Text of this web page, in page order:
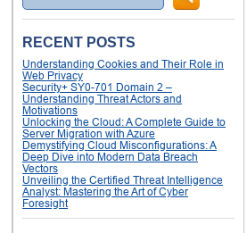
RECENT POSTS
Understanding Cookies and Their Role in
Web Privacy
Security+ SY0-701 Domain 2 –
Understanding Threat Actors and
Motivations
Unlocking the Cloud: A Complete Guide to
Server Migration with Azure
Demystifying Cloud Misconfigurations: A
Deep Dive into Modern Data Breach
Vectors
Unveiling the Certified Threat Intelligence
Analyst: Mastering the Art of Cyber
Foresight